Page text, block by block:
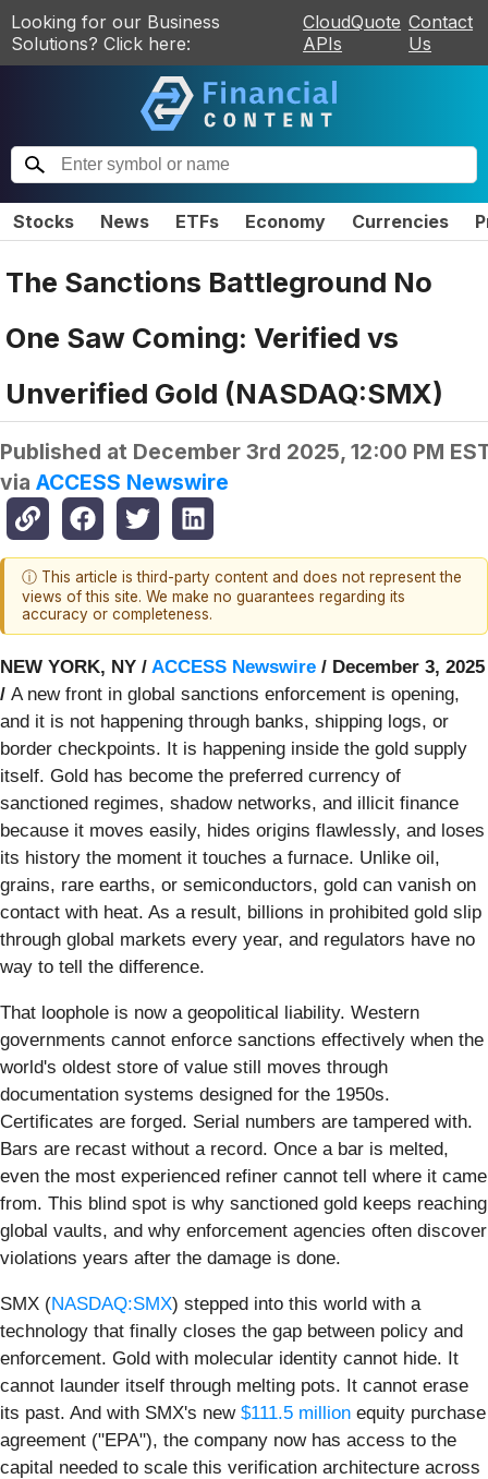
Looking for our Business
Solutions? Click here:
CloudQuote
APIs
Contact
Us
Stocks News ETFs Economy Currencies
The Sanctions Battleground No
One Saw Coming: Verified vs
Unverified Gold (NASDAQ:SMX)
Published at December 3rd 2025, 12:00 PM
via ACCESS Newswire
ⓘ This article is third-party content and does not represent the
views of this site. We make no guarantees regarding its
accuracy or completeness.
NEW YORK, NY / ACCESS Newswire / December 3, 2025
/ A new front in global sanctions enforcement is opening,
and it is not happening through banks, shipping logs, or
border checkpoints. It is happening inside the gold supply
itself. Gold has become the preferred currency of
sanctioned regimes, shadow networks, and illicit finance
because it moves easily, hides origins flawlessly, and loses
its history the moment it touches a furnace. Unlike oil,
grains, rare earths, or semiconductors, gold can vanish on
contact with heat. As a result, billions in prohibited gold slip
through global markets every year, and regulators have no
way to tell the difference.
That loophole is now a geopolitical liability. Western
governments cannot enforce sanctions effectively when the
world's oldest store of value still moves through
documentation systems designed for the 1950s.
Certificates are forged. Serial numbers are tampered with.
Bars are recast without a record. Once a bar is melted,
even the most experienced refiner cannot tell where it came
from. This blind spot is why sanctioned gold keeps reaching
global vaults, and why enforcement agencies often discover
violations years after the damage is done.
SMX (NASDAQ:SMX) stepped into this world with a
technology that finally closes the gap between policy and
enforcement. Gold with molecular identity cannot hide. It
cannot launder itself through melting pots. It cannot erase
its past. And with SMX's new $111.5 million equity purchase
agreement ("EPA"), the company now has access to the
capital needed to scale this verification architecture across